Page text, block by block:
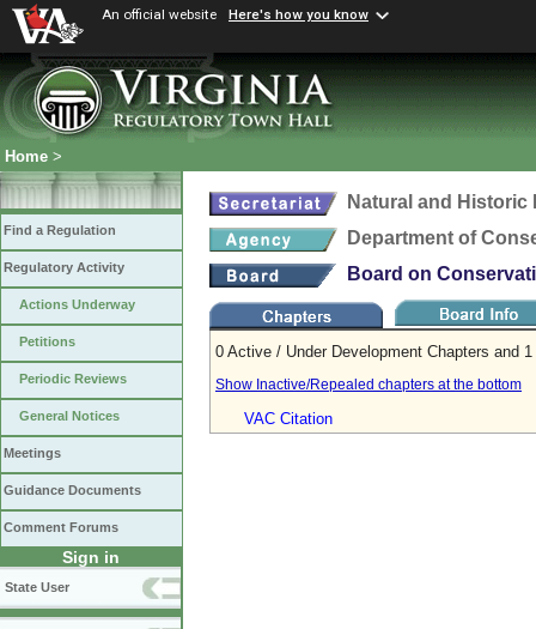
An official website Here's how you know
Home >
Find a Regulation
Regulatory Activity
Actions Underway
Petitions
Periodic Reviews
General Notices
Meetings
Guidance Documents
Comment Forums
Sign in
State User
Natural and Historic
Department of
Board on
0 Active / Under Development Chapters and
Show Inactive/Repealed chapters at the bottom
VAC Citation